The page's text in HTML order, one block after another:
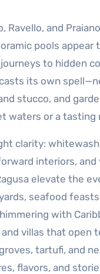
Ravello, and
pools
to hidden
its own
stucco, and
waters or a
clarity:
interiors,
elevate the
seafood
with
villas that open
tartufi, and
flavors, and